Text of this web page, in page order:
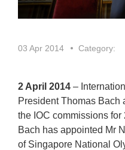
03 Apr 2014 Category:
2 April 2014 –
President Thomas Bach
the IOC commissions
Bach has appointed Mr
of Singapore National